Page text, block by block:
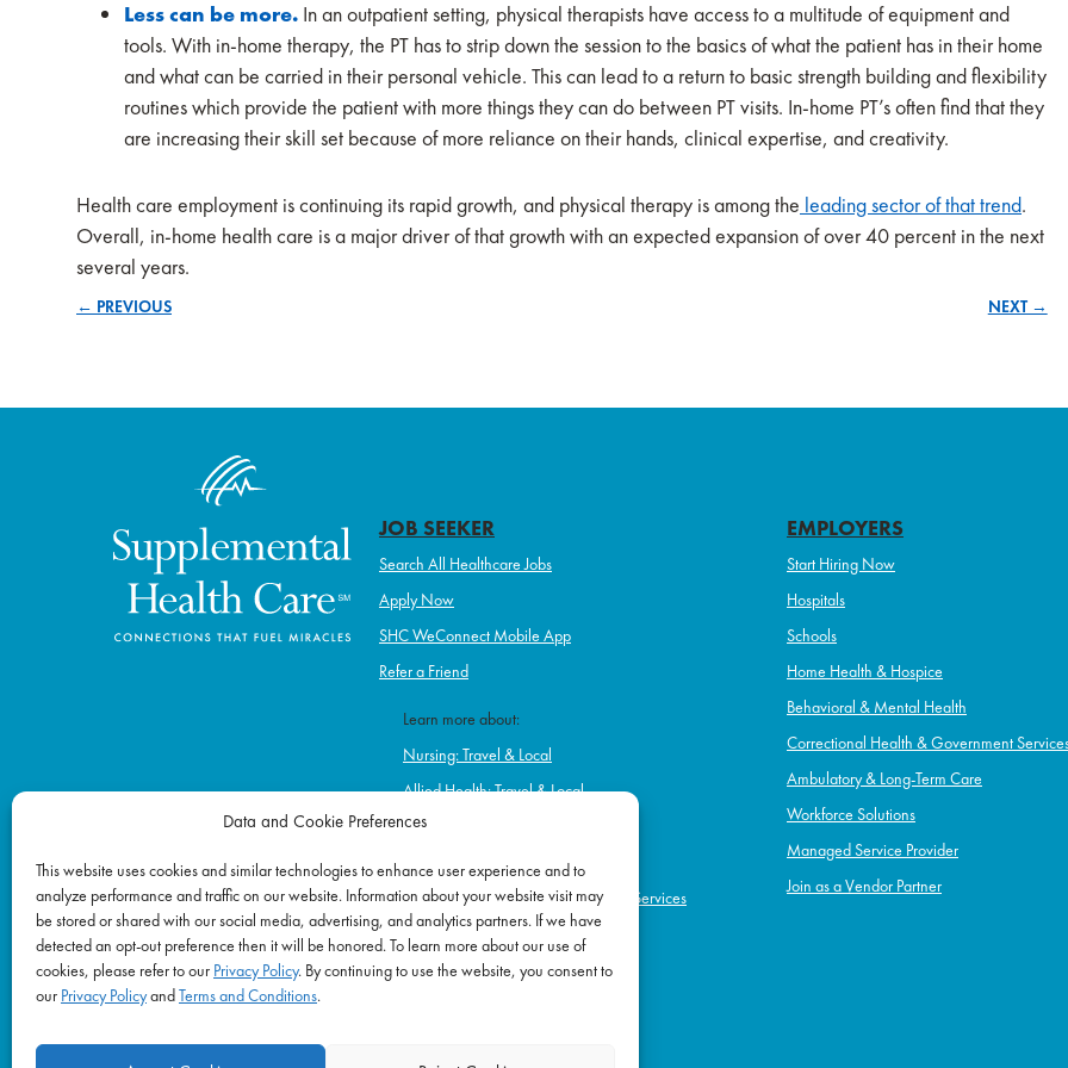
Data and Cookie Preferences
This website uses cookies and similar technologies to enhance user experience and to
analyze performance and traffic on our website. Information about your website visit may
be stored or shared with our social media, advertising, and analytics partners. If we have
detected an opt-out preference then it will be honored. To learn more about our use of
cookies, please refer to our Privacy Policy. By continuing to use the website, you consent to
our Privacy PolicyandTerms and Conditions.
Less can be more. In an outpatient setting, physical therapists have access to a multitude of equipment and
tools. With in-home therapy, the PT has to strip down the session to the basics of what the patient has in their home
and what can be carried in their personal vehicle. This can lead to a return to basic strength building and flexibility
routines which provide the patient with more things they can do between PT visits. In-home PT’s often find that they
are increasing their skill set because of more reliance on their hands, clinical expertise, and creativity.
Health care employment is continuing its rapid growth, and physical therapy is among the leading sector of that trend.
Overall, in-home health care is a major driver of that growth with an expected expansion of over 40 percent in the next
several years.
← PREVIOUS NEXT →
JOB SEEKER
Search All Healthcare Jobs
Apply Now
SHC WeConnect Mobile App
Refer a Friend
Learn more about:
Nursing: Travel & Local
Allied Health: Travel & Local
Home Health & Hospice
Correctional Health & Government Services
Ambulatory & Long-Term Care
Behavioral & Mental Health
EMPLOYERS
Start Hiring Now
Hospitals
Schools
Home Health & Hospice
Behavioral & Mental Health
Correctional Health & Government
Ambulatory & Long-Term Care
Workforce Solutions
Managed Service Provider
Join as a Vendor Partner